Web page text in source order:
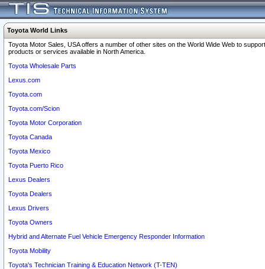
Toyota World Links
Toyota Motor Sales, USA offers a number of other sites on the World Wide Web to
products or services available in North America.
Toyota Wholesale Parts
Lexus.com
Toyota.com
Toyota.com/Scion
Toyota Motor Corporation
Toyota Canada
Toyota Mexico
Toyota Puerto Rico
Lexus Dealers
Toyota Dealers
Lexus Drivers
Toyota Owners
Hybrid and Alternate Fuel Vehicle Emergency Responder Information
Toyota Mobility
Toyota's Technician Training & Education Network (T-TEN)